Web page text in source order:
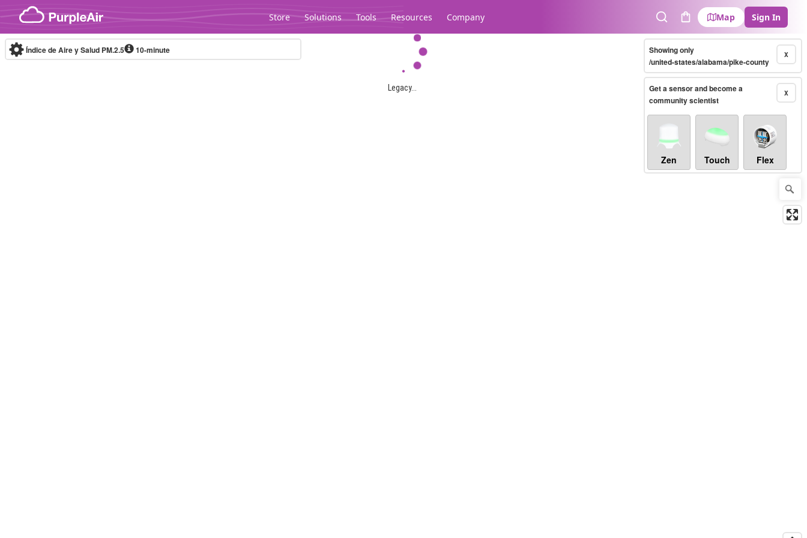
Skip to content
Store Solutions Tools Resources Company
SearchCart
Map Sign In
Legacy...
Índice de Aire y Salud PM.2.5 10-minute X
Showing only
/united-states/alabama/pike-county
X
Get a sensor and become a
community scientist
Zen Touch Flex